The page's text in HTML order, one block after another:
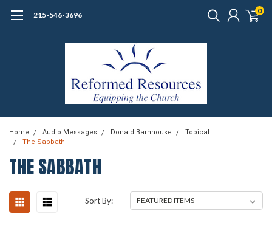
215-546-3696 0
Home Audio Messages Donald Barnhouse
Topical
The Sabbath
THE SABBATH
Sort By: